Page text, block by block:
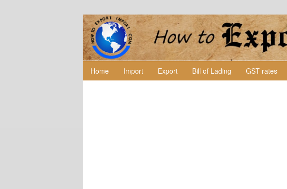
Home Import Export Bill of Lading GST rates